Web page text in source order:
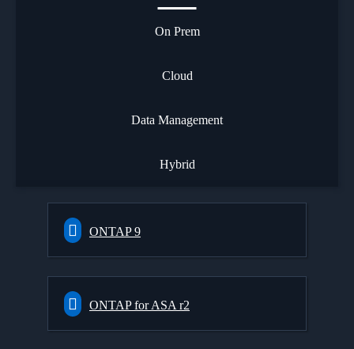
On Prem
Cloud
Data Management
Hybrid
ONTAP 9
ONTAP for ASA r2